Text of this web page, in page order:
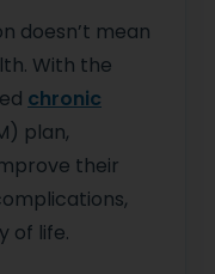
doesn’t mean
With the
chronic
plan,
their
of life.